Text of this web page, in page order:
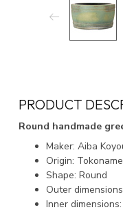
PRODUCT
Round handmade
Maker: Aiba
Origin:
Shape: Round
Outer
Inner